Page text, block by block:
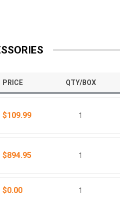
PRICE QTY/BOX
$109.99 1
$894.95 1
$0.00 1